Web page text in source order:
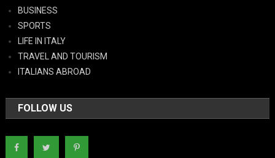
BUSINESS
SPORTS
LIFE IN ITALY
TRAVEL AND TOURISM
ITALIANS ABROAD
FOLLOW US